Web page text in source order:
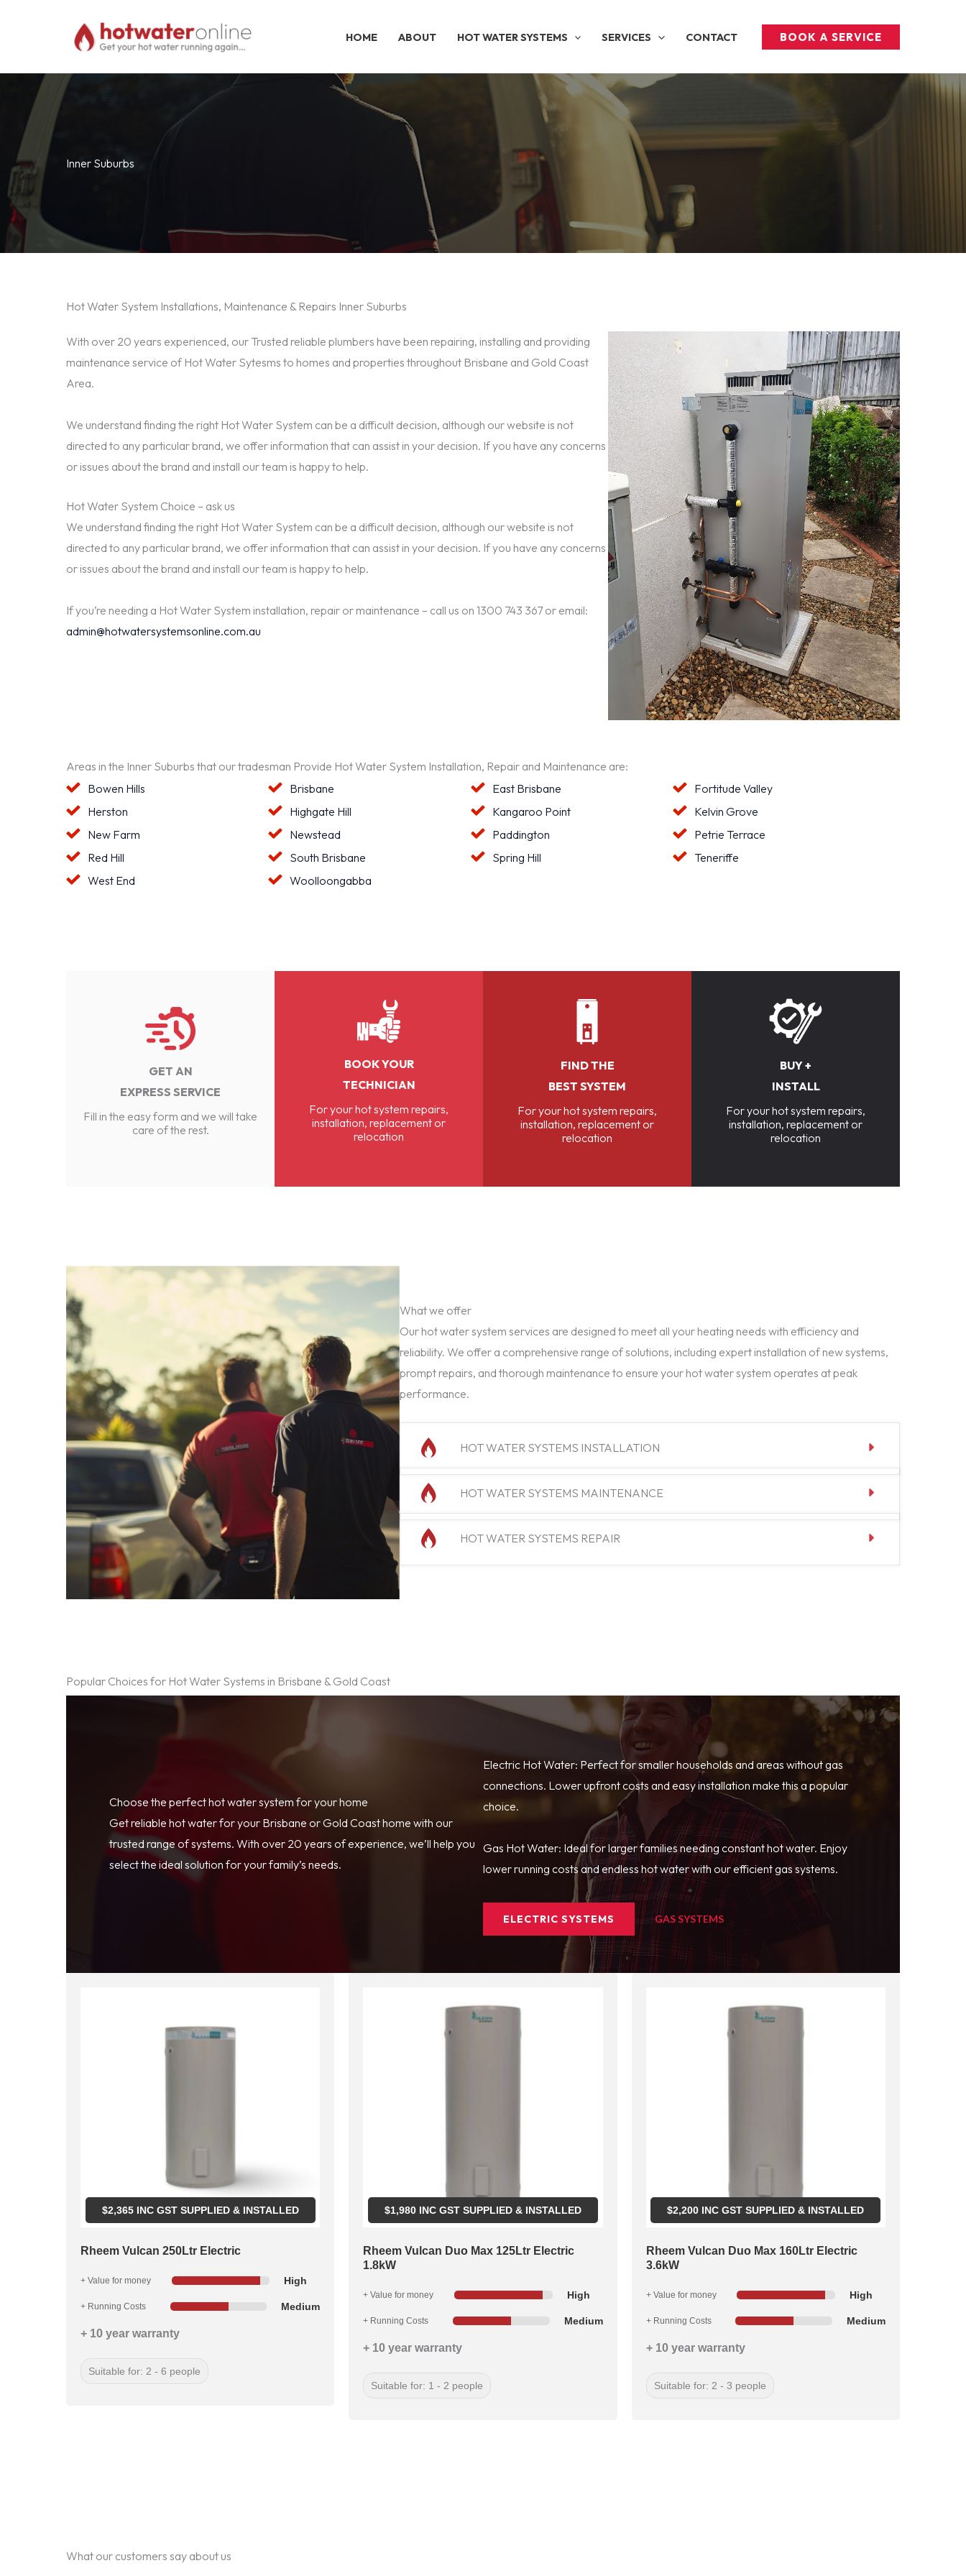
HOME ABOUT HOT WATER SYSTEMS SERVICES CONTACT BOOK A SERVICE
Inner Suburbs
Hot Water System Installations, Maintenance & Repairs Inner Suburbs
With over 20 years experienced, our Trusted reliable plumbers have been repairing, installing and providing
maintenance service of Hot Water Sytesms to homes and properties throughout Brisbane and Gold Coast
Area.
We understand finding the right Hot Water System can be a difficult decision, although our website is not
directed to any particular brand, we offer information that can assist in your decision. If you have any concerns
or issues about the brand and install our team is happy to help.
Hot Water System Choice – ask us
We understand finding the right Hot Water System can be a difficult decision, although our website is not
directed to any particular brand, we offer information that can assist in your decision. If you have any concerns
or issues about the brand and install our team is happy to help.
If you’re needing a Hot Water System installation, repair or maintenance – call us on 1300 743 367 or email:
admin@hotwatersystemsonline.com.au
Areas in the Inner Suburbs that our tradesman Provide Hot Water System Installation, Repair and Maintenance are:
Bowen Hills
Brisbane East Brisbane
Fortitude Valley
Herston
Highgate Hill Kangaroo Point
Kelvin Grove
New Farm
Newstead Paddington
Petrie Terrace
Red Hill
South Brisbane Spring Hill
Teneriffe
West End
Woolloongabba
GET AN
EXPRESS SERVICE
Fill in the easy form and we will take
care of the rest.
BOOK YOUR
TECHNICIAN
For your hot system repairs,
installation, replacement or
relocation
FIND THE
BEST SYSTEM
For your hot system repairs,
installation, replacement or
relocation
BUY +
INSTALL
For your hot system repairs,
installation, replacement or
relocation
What we offer
Our hot water system services are designed to meet all your heating needs with efficiency and
reliability. We offer a comprehensive range of solutions, including expert installation of new systems,
prompt repairs, and thorough maintenance to ensure your hot water system operates at peak
performance.
HOT WATER SYSTEMS INSTALLATION
HOT WATER SYSTEMS MAINTENANCE
HOT WATER SYSTEMS REPAIR
Popular Choices for Hot Water Systems in Brisbane & Gold Coast
Choose the perfect hot water system for your home
Get reliable hot water for your Brisbane or Gold Coast home with our
trusted range of systems. With over 20 years of experience, we’ll help you
select the ideal solution for your family’s needs.
Electric Hot Water: Perfect for smaller households and areas without gas
connections. Lower upfront costs and easy installation make this a popular
choice.
Gas Hot Water: Ideal for larger families needing constant hot water. Enjoy
lower running costs and endless hot water with our efficient gas systems.
ELECTRIC SYSTEMS GAS SYSTEMS
$2,365INC GST SUPPLIED & INSTALLED
Rheem Vulcan 250Ltr Electric
+ Value for money High
+ Running Costs Medium
+ 10 year warranty
Suitable for: 2 - 6 people
$1,980INC GST SUPPLIED & INSTALLED
Rheem Vulcan Duo Max 125Ltr Electric
1.8kW
+ Value for money High
+ Running Costs Medium
+ 10 year warranty
Suitable for: 1 - 2 people
$2,200 INC GST SUPPLIED & INSTALLED
Rheem Vulcan Duo Max 160Ltr Electric
3.6kW
+ Value for money High
+ Running Costs Medium
+ 10 year warranty
Suitable for: 2 - 3 people
What our customers say about us